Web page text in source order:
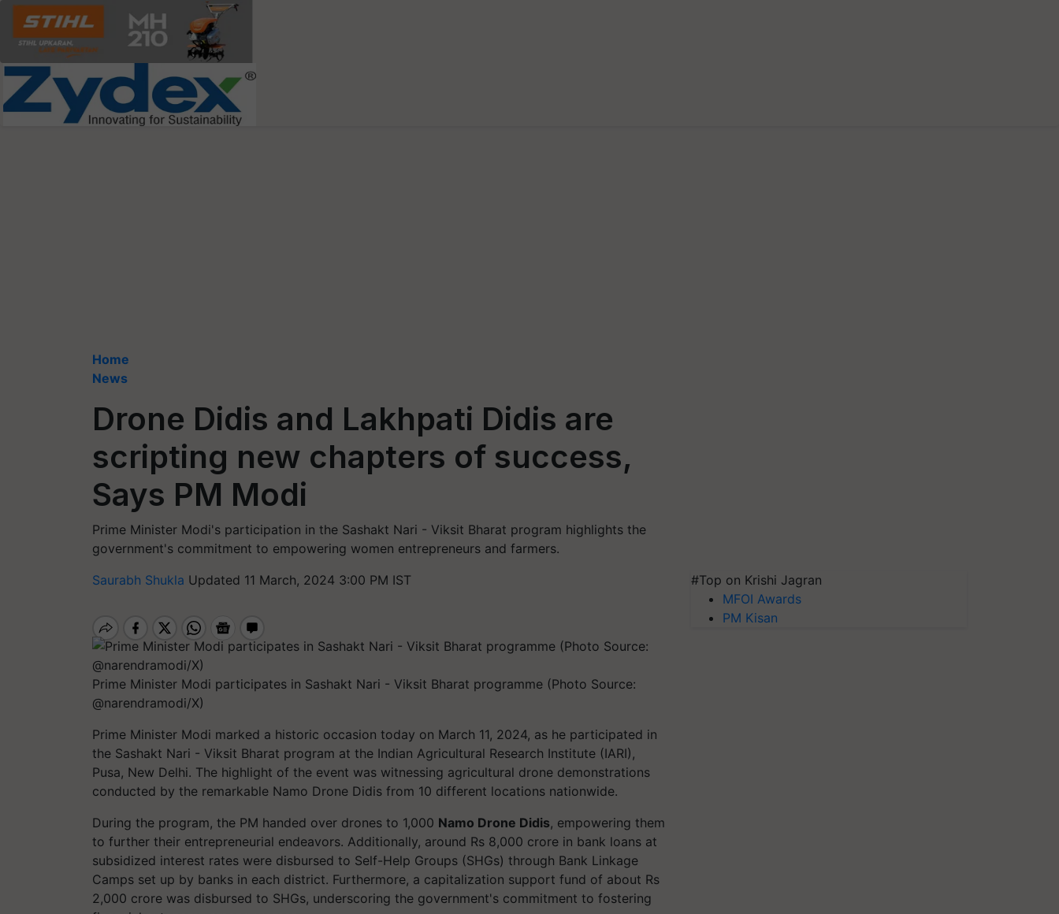
Home
News
Drone Didis and Lakhpati Didis are
scripting new chapters of success,
Says PM Modi
Prime Minister Modi's participation in the Sashakt Nari - Viksit Bharat program highlights the
government's commitment to empowering women entrepreneurs and farmers.
Saurabh Shukla Updated 11 March, 2024 3:00 PM IST
Prime Minister Modi participates in Sashakt Nari - Viksit Bharat programme (Photo Source:
@narendramodi/X)
Prime Minister Modi marked a historic occasion today on March 11, 2024, as he participated in
the Sashakt Nari - Viksit Bharat program at the Indian Agricultural Research Institute (IARI),
Pusa, New Delhi. The highlight of the event was witnessing agricultural drone demonstrations
conducted by the remarkable Namo Drone Didis from 10 different locations nationwide.
During the program, the PM handed over drones to 1,000 Namo Drone Didis, empowering them
to further their entrepreneurial endeavors. Additionally, around Rs 8,000 crore in bank loans at
subsidized interest rates were disbursed to Self-Help Groups (SHGs) through Bank Linkage
Camps set up by banks in each district. Furthermore, a capitalization support fund of about Rs
2,000 crore was disbursed to SHGs, underscoring the government's commitment to fostering
#Top on Krishi Jagran
MFOI Awards
PM Kisan